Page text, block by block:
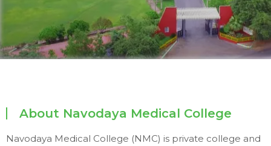
About Navodaya Medical College
Navodaya Medical College (NMC) is private college and